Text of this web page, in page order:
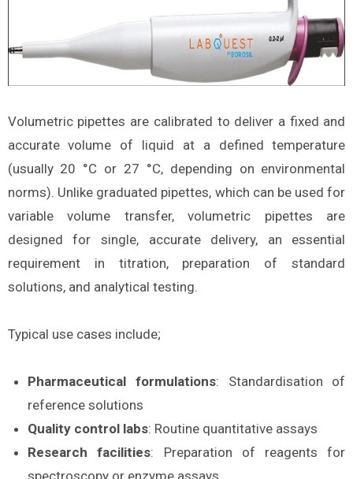
Volumetric pipettes are calibrated to deliver a fixed and
accurate volume of liquid at a defined temperature
(usually 20 °C or 27 °C, depending on environmental
norms). Unlike graduated pipettes, which can be used for
variable volume transfer, volumetric pipettes are
designed for single, accurate delivery, an essential
requirement in titration, preparation of standard
solutions, and analytical testing.
Typical use cases include;
Pharmaceutical formulations: Standardisation of
reference solutions
Quality control labs: Routine quantitative assays
Research facilities: Preparation of reagents for